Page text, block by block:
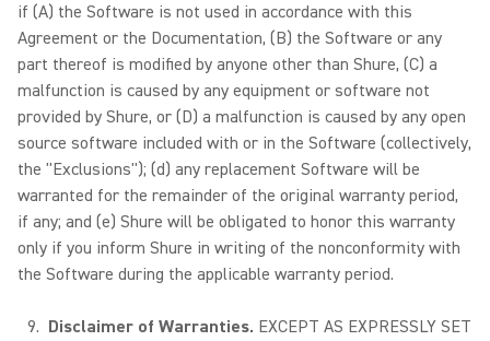
if (A) the Software is not used in accordance with this
Agreement or the Documentation, (B) the Software or any
part thereof is modified by anyone other than Shure, (C) a
malfunction is caused by any equipment or software not
provided by Shure, or (D) a malfunction is caused by any open
source software included with or in the Software (collectively,
the "Exclusions"); (d) any replacement Software will be
warranted for the remainder of the original warranty period,
if any; and (e) Shure will be obligated to honor this warranty
only if you inform Shure in writing of the nonconformity with
the Software during the applicable warranty period.
Disclaimer of Warranties. EXCEPT AS EXPRESSLY SET